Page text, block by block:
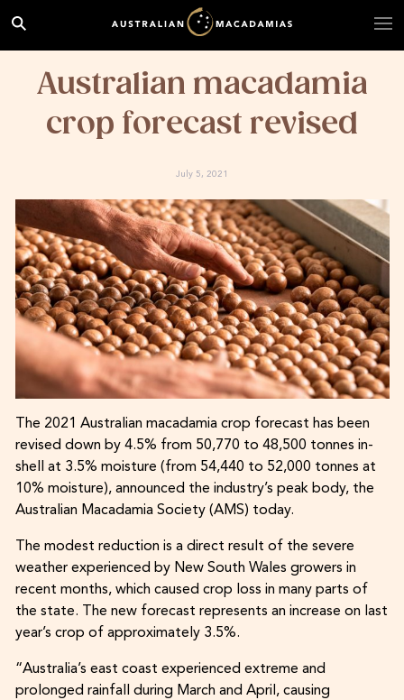
Australian macadamia
crop forecast revised
July 5, 2021
The 2021 Australian macadamia crop forecast has been
revised down by 4.5% from 50,770 to 48,500 tonnes in-
shell at 3.5% moisture (from 54,440 to 52,000 tonnes at
10% moisture), announced the industry’s peak body, the
Australian Macadamia Society (AMS) today.
The modest reduction is a direct result of the severe
weather experienced by New South Wales growers in
recent months, which caused crop loss in many parts of
the state. The new forecast represents an increase on last
year’s crop of approximately 3.5%.
“Australia’s east coast experienced extreme and
prolonged rainfall during March and April, causing